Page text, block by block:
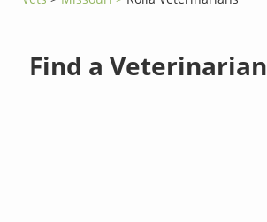
Find a Veterinarian